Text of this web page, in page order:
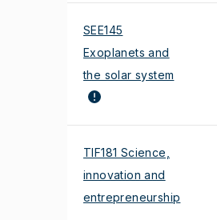
SEE145
Exoplanets and
the solar system
TIF181 Science,
innovation and
entrepreneurship